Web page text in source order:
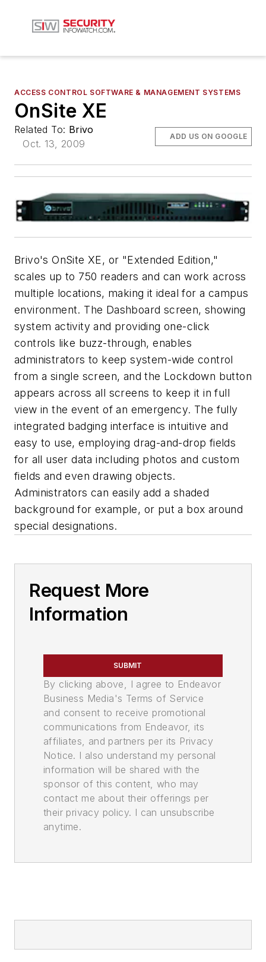
ACCESS CONTROL SOFTWARE & MANAGEMENT SYSTEMS
OnSite XE
Related To: Brivo
Oct. 13, 2009
ADD US ON GOOGLE
Brivo's OnSite XE, or "Extended Edition,"
scales up to 750 readers and can work across
multiple locations, making it ideal for a campus
environment. The Dashboard screen, showing
system activity and providing one-click
controls like buzz-through, enables
administrators to keep system-wide control
from a single screen, and the Lockdown button
appears across all screens to keep it in full
view in the event of an emergency. The fully
integrated badging interface is intuitive and
easy to use, employing drag-and-drop fields
for all user data including photos and custom
fields and even drawing objects.
Administrators can easily add a shaded
background for example, or put a box around
special designations.
Request More
Information
SUBMIT
By clicking above, I agree to Endeavor
Business Media's Terms of Service
and consent to receive promotional
communications from Endeavor, its
affiliates, and partners per its Privacy
Notice. I also understand my personal
information will be shared with the
sponsor of this content, who may
contact me about their offerings per
their privacy policy. I can unsubscribe
anytime.